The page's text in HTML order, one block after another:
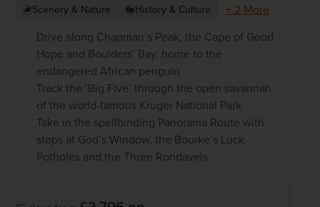
Scenery & Nature History & Culture
+ 2 More
Drive along Chapman’s Peak, the Cape of Good
Hope and Boulders’ Bay, home to the
endangered African penguin
Track the ‘Big Five’ through the open savannah
of the world-famous Kruger National Park
Take in the spellbinding Panorama Route with
stops at God’s Window, the Bourke’s Luck
Potholes and the Three Rondavels